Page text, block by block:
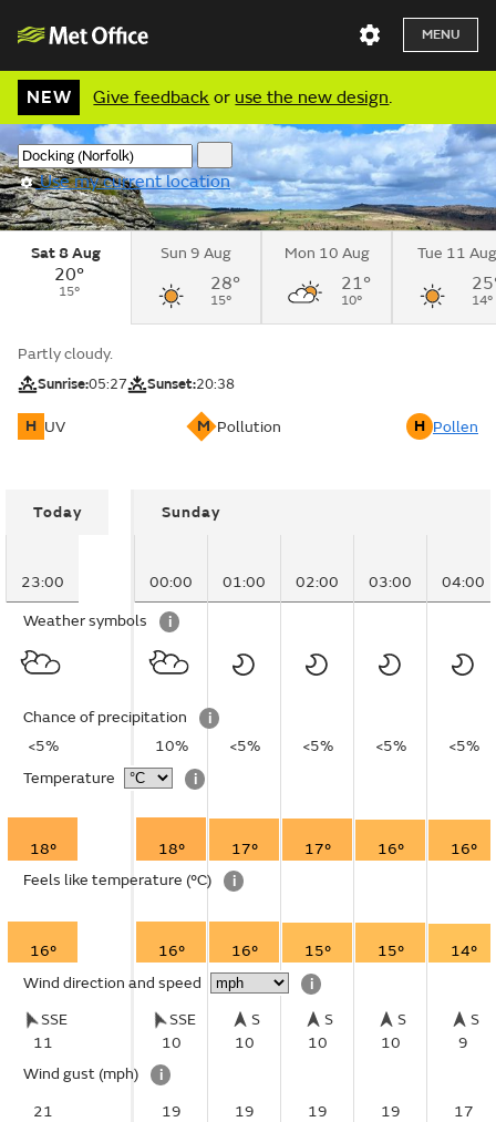
MENU
NEW Give feedback or use the new design.
Use my current location
Sat 8 Aug
20°
15°
Sun 9 Aug
28°
15°
Mon 10 Aug
21°
10°
Tue 11 Aug
14°
Partly cloudy.
Sunrise:05:27 Sunset:20:38
H UV M Pollution H Pollen
Today
23:00
Weather symbols i
Chance of precipitation
i
<5%
Temperature
i
18°
Feels like temperature (°C) i
16°
Wind direction and speed
i
SSE
11
Wind gust (mph)
i
21
Sunday
00:00 01:00 02:00 03:00 04:00
10% <5% <5% <5% <5%
18° 17° 17° 16° 16°
16° 16° 15° 15° 14°
SSE
10
S
10
S
10
S
10
S
9
19 19 19 19 17